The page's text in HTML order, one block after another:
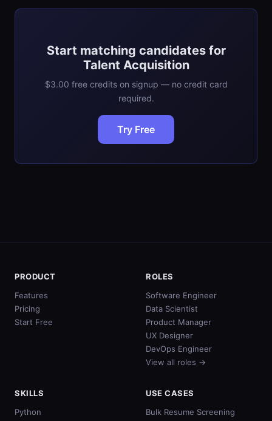
Start matching candidates for
Talent Acquisition
$3.00 free credits on signup — no credit card
required.
Try Free
PRODUCT
Features
Pricing
Start Free
ROLES
Software Engineer
Data Scientist
Product Manager
UX Designer
DevOps Engineer
View all roles →
SKILLS
Python
USE CASES
Bulk Resume Screening